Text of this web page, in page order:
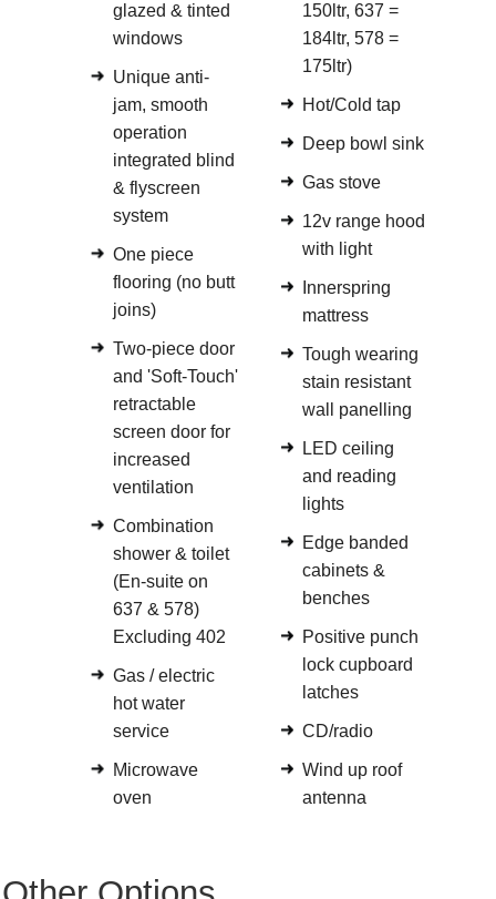
glazed & tinted
windows
Unique anti-
jam, smooth
operation
integrated blind
& flyscreen
system
One piece
flooring (no butt
joins)
Two-piece door
and 'Soft-Touch'
retractable
screen door for
increased
ventilation
Combination
shower & toilet
(En-suite on
637 & 578)
Excluding 402
Gas / electric
hot water
service
Microwave
oven
150ltr, 637 =
184ltr, 578 =
175ltr)
Hot/Cold tap
Deep bowl sink
Gas stove
12v range hood
with light
Innerspring
mattress
Tough wearing
stain resistant
wall panelling
LED ceiling
and reading
lights
Edge banded
cabinets &
benches
Positive punch
lock cupboard
latches
CD/radio
Wind up roof
antenna